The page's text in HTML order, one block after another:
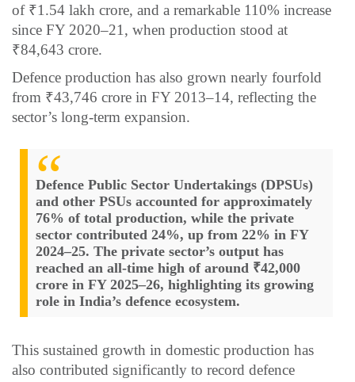
of ₹1.54 lakh crore, and a remarkable 110% increase
since FY 2020–21, when production stood at
₹84,643 crore.
Defence production has also grown nearly fourfold
from ₹43,746 crore in FY 2013–14, reflecting the
sector’s long-term expansion.
Defence Public Sector Undertakings (DPSUs)
and other PSUs accounted for approximately
76% of total production, while the private
sector contributed 24%, up from 22% in FY
2024–25. The private sector’s output has
reached an all-time high of around ₹42,000
crore in FY 2025–26, highlighting its growing
role in India’s defence ecosystem.
This sustained growth in domestic production has
also contributed significantly to record defence